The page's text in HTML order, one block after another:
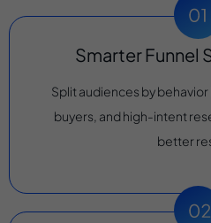
Smarter Funnel
Split audiences by
buyers, and high-intent
better